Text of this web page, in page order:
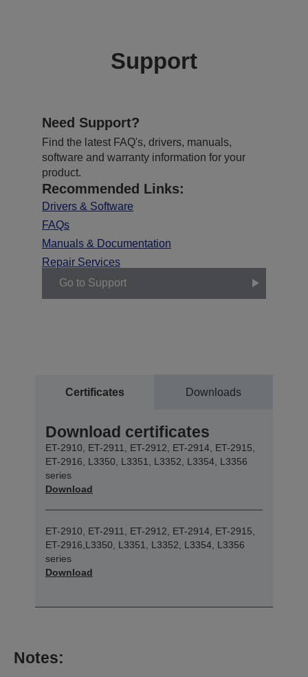
Support
Need Support?
Find the latest FAQ's, drivers, manuals,
software and warranty information for your
product.
Recommended Links:
Drivers & Software
FAQs
Manuals & Documentation
Repair Services
Go to Support
Certificates Downloads
Download certificates
ET-2910, ET-2911, ET-2912, ET-2914, ET-2915,
ET-2916, L3350, L3351, L3352, L3354, L3356
series
Download
ET-2910, ET-2911, ET-2912, ET-2914, ET-2915,
ET-2916,L3350, L3351, L3352, L3354, L3356
series
Download
Notes: